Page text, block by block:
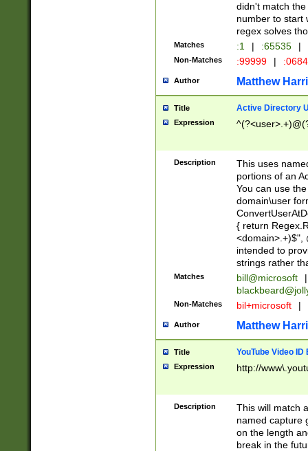
didn't match
number to start
regex solves
Matches :1 | :65535 |
Non-Matches :99999 |
Author Matthew
Title Active Directory
Expression
Description
This uses
portions of an
You can use
domain\user
{ return
<domain>.+)$",
intended to
strings rather
Matches bill@microsoft
|
Non-Matches bil+microsoft |
Author Matthew
Title YouTube Video
Expression http://
Description
This will match
named capture
on the length
break in the